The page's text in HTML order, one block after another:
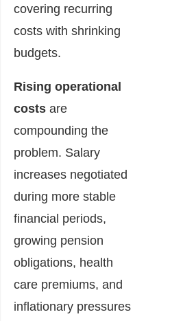
covering recurring
costs with shrinking
budgets.
Rising operational
costs are
compounding the
problem. Salary
increases negotiated
during more stable
financial periods,
growing pension
obligations, health
care premiums, and
inflationary pressures